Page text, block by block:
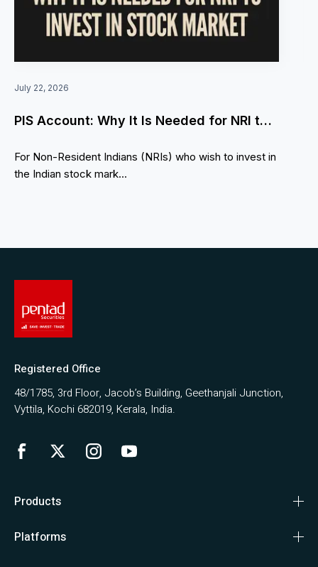
July 22, 2026
PIS Account: Why It Is Needed for NRI to
For Non-Resident Indians (NRIs) who wish to invest in
the Indian stock mark...
Registered Office
48/1785, 3rd Floor, Jacob’s Building, Geethanjali Junction,
Vyttila, Kochi 682019, Kerala, India.
Products
Platforms